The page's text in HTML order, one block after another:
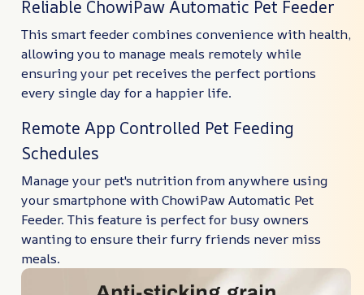
Reliable ChowiPaw Automatic Pet Feeder
This smart feeder combines convenience with health,
allowing you to manage meals remotely while
ensuring your pet receives the perfect portions
every single day for a happier life.
Remote App Controlled Pet Feeding
Schedules
Manage your pet's nutrition from anywhere using
your smartphone with ChowiPaw Automatic Pet
Feeder. This feature is perfect for busy owners
wanting to ensure their furry friends never miss
meals.